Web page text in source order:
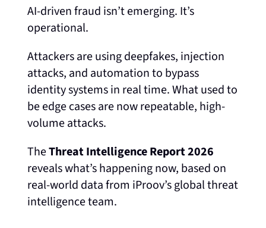
AI-driven fraud isn’t emerging. It’s
operational.
Attackers are using deepfakes, injection
attacks, and automation to bypass
identity systems in real time. What used to
be edge cases are now repeatable, high-
volume attacks.
TheThreat Intelligence Report 2026
reveals what’s happening now, based on
real-world data from iProov’s global threat
intelligence team.